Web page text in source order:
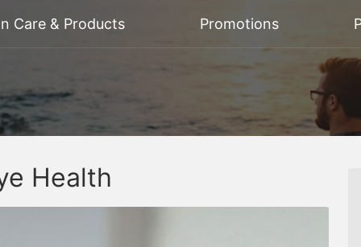
Care & Products Promotions
Health